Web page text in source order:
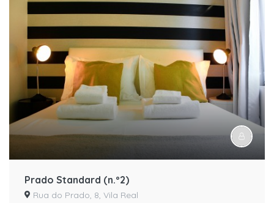
Prado Standard (n.º2)
Rua do Prado, 8, Vila Real